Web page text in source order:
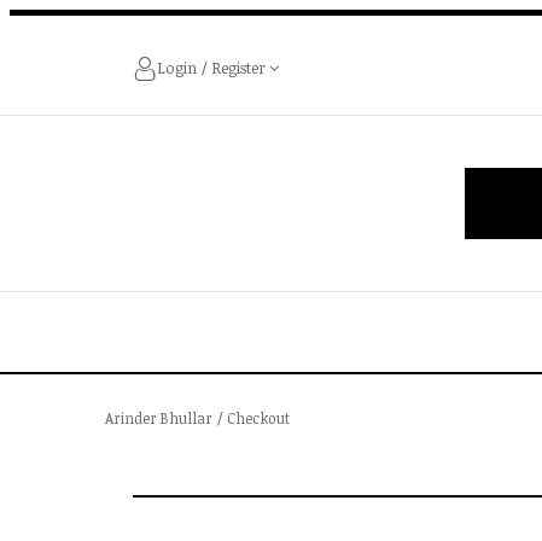
Login / Register
Arinder Bhullar / Checkout